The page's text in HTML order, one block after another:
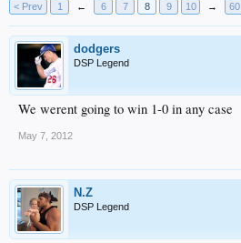
< Prev 1 ← 6 7 8 9 10 → 60
dodgers
DSP Legend
We werent going to win 1-0 in any case
May 7, 2012
N.Z
DSP Legend